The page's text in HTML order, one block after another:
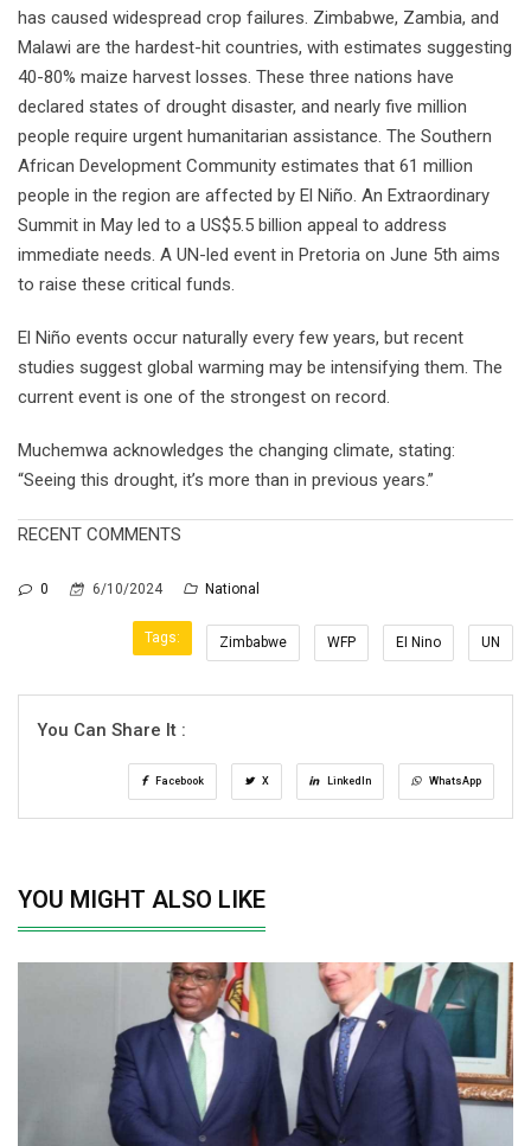
has caused widespread crop failures. Zimbabwe, Zambia, and
Malawi are the hardest-hit countries, with estimates suggesting
40-80% maize harvest losses. These three nations have
declared states of drought disaster, and nearly five million
people require urgent humanitarian assistance. The Southern
African Development Community estimates that 61 million
people in the region are affected by El Niño. An Extraordinary
Summit in May led to a US$5.5 billion appeal to address
immediate needs. A UN-led event in Pretoria on June 5th aims
to raise these critical funds.
El Niño events occur naturally every few years, but recent
studies suggest global warming may be intensifying them. The
current event is one of the strongest on record.
Muchemwa acknowledges the changing climate, stating:
“Seeing this drought, it’s more than in previous years.”
RECENT COMMENTS
0 6/10/2024 National
Tags: Zimbabwe WFP EI Nino UN
You Can Share It :
Facebook X LinkedIn WhatsApp
YOU MIGHT ALSO LIKE